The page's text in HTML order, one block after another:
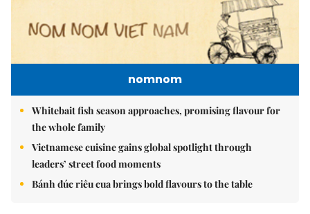
nomnom
Whitebait fish season approaches, promising flavour for
the whole family
Vietnamese cuisine gains global spotlight through
leaders’ street food moments
Bánh đúc riêu cua brings bold flavours to the table